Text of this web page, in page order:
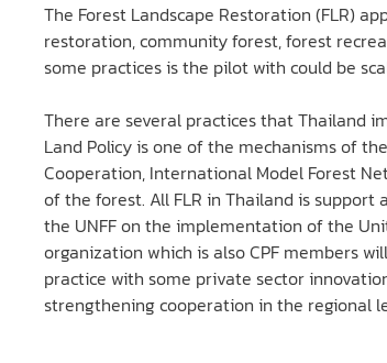
The Forest Landscape Restoration (FLR)
restoration, community forest, forest
some practices is the pilot with could be
There are several practices that Thailand
Land Policy is one of the mechanisms of
Cooperation, International Model Forest
of the forest. All FLR in Thailand is
the UNFF on the implementation of the
organization which is also CPF members
practice with some private sector
strengthening cooperation in the regional